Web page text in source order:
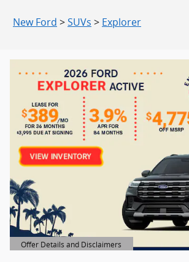
New Ford >SUVs > Explorer
Offer Details and Disclaimers
Open Details Modal